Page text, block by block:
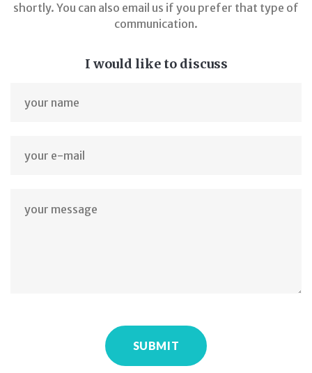
shortly. You can also email us if you prefer that type of
communication.
I would like to discuss
SUBMIT